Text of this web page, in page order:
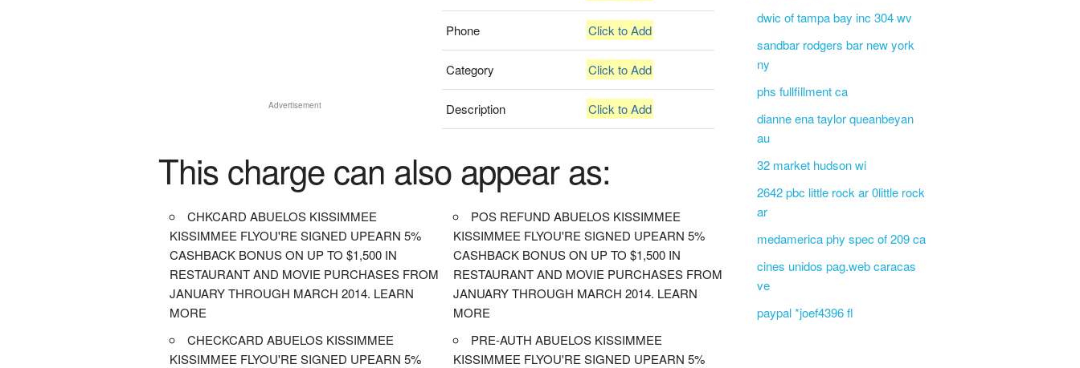
Advertisement
Phone Click to Add
Category Click to Add
Description Click to Add
This charge can also appear as:
CHKCARD ABUELOS KISSIMMEE
KISSIMMEE FLYOU'RE SIGNED UPEARN 5%
CASHBACK BONUS ON UP TO $1,500 IN
RESTAURANT AND MOVIE PURCHASES FROM
JANUARY THROUGH MARCH 2014. LEARN
MORE
CHECKCARD ABUELOS KISSIMMEE
KISSIMMEE FLYOU'RE SIGNED UPEARN 5%
POS REFUND ABUELOS KISSIMMEE
KISSIMMEE FLYOU'RE SIGNED UPEARN 5%
CASHBACK BONUS ON UP TO $1,500 IN
RESTAURANT AND MOVIE PURCHASES FROM
JANUARY THROUGH MARCH 2014. LEARN
MORE
PRE-AUTH ABUELOS KISSIMMEE
KISSIMMEE FLYOU'RE SIGNED UPEARN 5%
dwic of tampa bay inc 304 wv
sandbar rodgers bar new york
ny
phs fullfillment ca
dianne ena taylor queanbeyan
au
32 market hudson wi
2642 pbc little rock ar 0little rock
ar
medamerica phy spec of 209 ca
cines unidos pag.web caracas
ve
paypal *joef4396 fl